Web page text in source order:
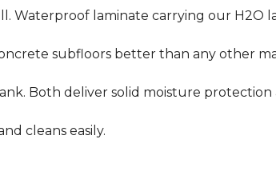
Waterproof laminate carrying our H2O
subfloors better than any other
Both deliver solid moisture protection
cleans easily.